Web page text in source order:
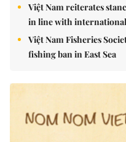
Việt Nam reiterates
in line with
Việt Nam Fisheries
fishing ban in East Sea